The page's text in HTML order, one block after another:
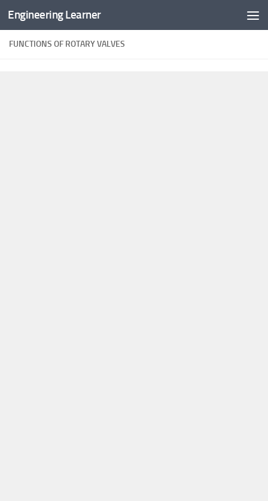
Skip to content
Engineering Learner
FUNCTIONS OF ROTARY VALVES